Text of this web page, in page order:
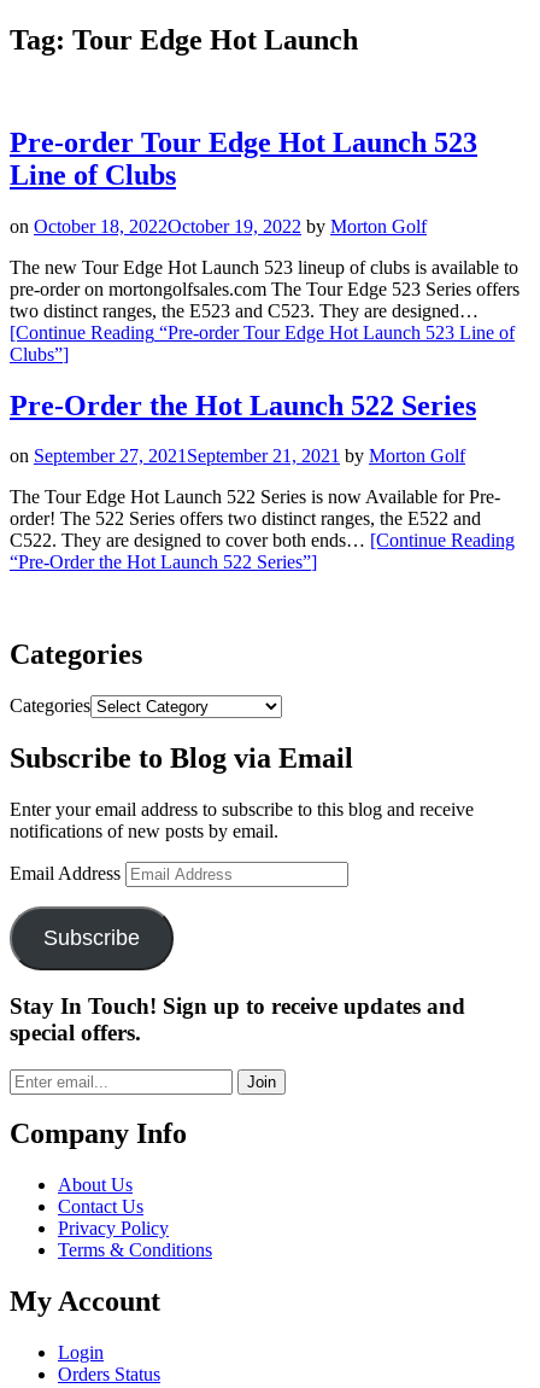
Tag: Tour Edge Hot Launch
Pre-order Tour Edge Hot Launch 523
Line of Clubs
on October 18, 2022October 19, 2022 by Morton Golf
The new Tour Edge Hot Launch 523 lineup of clubs is available to
pre-order on mortongolfsales.com The Tour Edge 523 Series offers
two distinct ranges, the E523 and C523. They are designed…
[Continue Reading “Pre-order Tour Edge Hot Launch 523 Line of
Clubs”]
Pre-Order the Hot Launch 522 Series
on September 27, 2021September 21, 2021 by Morton Golf
The Tour Edge Hot Launch 522 Series is now Available for Pre-
order! The 522 Series offers two distinct ranges, the E522 and
C522. They are designed to cover both ends… [Continue Reading
“Pre-Order the Hot Launch 522 Series”]
Categories
Categories
Subscribe to Blog via Email
Enter your email address to subscribe to this blog and receive
notifications of new posts by email.
Email Address
Subscribe
Stay In Touch! Sign up to receive updates and
special offers.
Join
Company Info
About Us
Contact Us
Privacy Policy
Terms & Conditions
My Account
Login
Orders Status